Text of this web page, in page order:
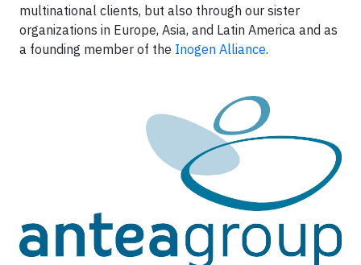
multinational clients, but also through our sister
organizations in Europe, Asia, and Latin America and as
a founding member of the Inogen Alliance.